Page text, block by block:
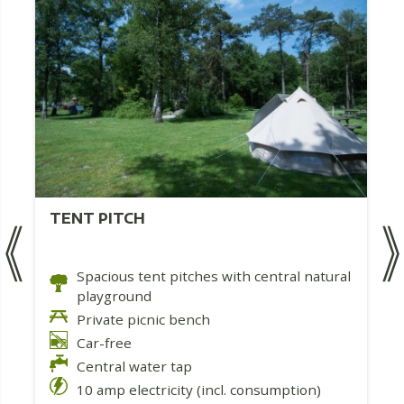
TENT PITCH
Spacious tent pitches with central natural
playground
Private picnic bench
Car-free
Central water tap
10 amp electricity (incl. consumption)